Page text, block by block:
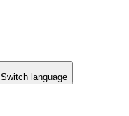
Switch language